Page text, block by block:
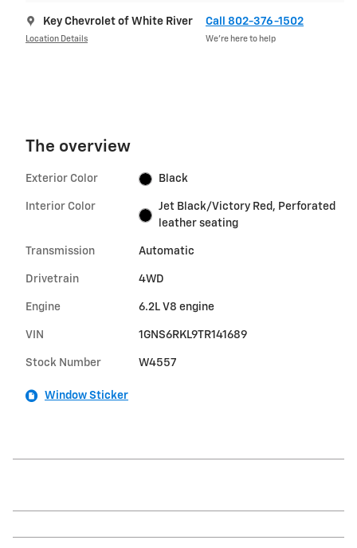
Key Chevrolet of White River
Location Details
Call 802-376-1502
We’re here to help
The overview
Exterior Color Black
Interior Color
Jet Black/Victory Red, Perforated
leather seating
Transmission Automatic
Drivetrain 4WD
Engine 6.2L V8 engine
VIN 1GNS6RKL9TR141689
Stock Number W4557
Window Sticker